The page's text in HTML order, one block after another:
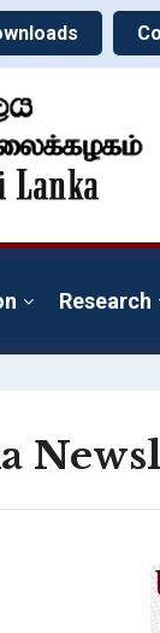
Research